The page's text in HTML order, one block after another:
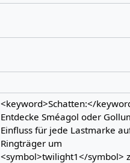
<keyword>Schatten:</
Entdecke Sméagol oder
Einfluss für jede Lastmarke
Ringträger um
<symbol>twilight1</symbol>